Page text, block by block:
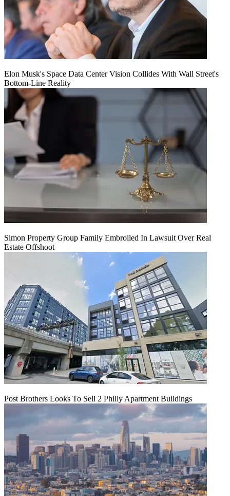
Elon Musk's Space Data Center Vision Collides With Wall Street's
Bottom-Line Reality
Simon Property Group Family Embroiled In Lawsuit Over Real
Estate Offshoot
Post Brothers Looks To Sell 2 Philly Apartment Buildings